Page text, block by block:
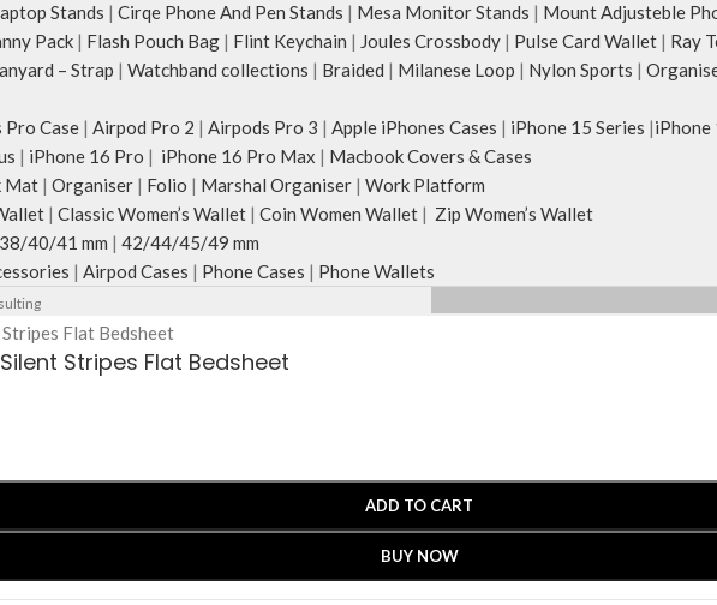
Stands | Cirqe Phone And Pen Stands | Mesa Monitor Stands | Mount Adjusteble
Pack | Flash Pouch Bag | Flint Keychain | Joules Crossbody | Pulse Card Wallet | Ray
– Strap | Watchband collections | Braided | Milanese Loop | Nylon Sports |
Pro Case | Airpod Pro 2 | Airpods Pro 3 | Apple iPhones Cases | iPhone 15 Series |iPhone
| iPhone 16 Pro | iPhone 16 Pro Max | Macbook Covers & Cases
Mat | Organiser | Folio | Marshal Organiser | Work Platform
| Classic Women’s Wallet | Coin Women Wallet | Zip Women’s Wallet
38/40/41 mm | 42/44/45/49 mm
| Airpod Cases | Phone Cases | Phone Wallets
Stripes Flat Bedsheet
ADD TO CART
BUY NOW